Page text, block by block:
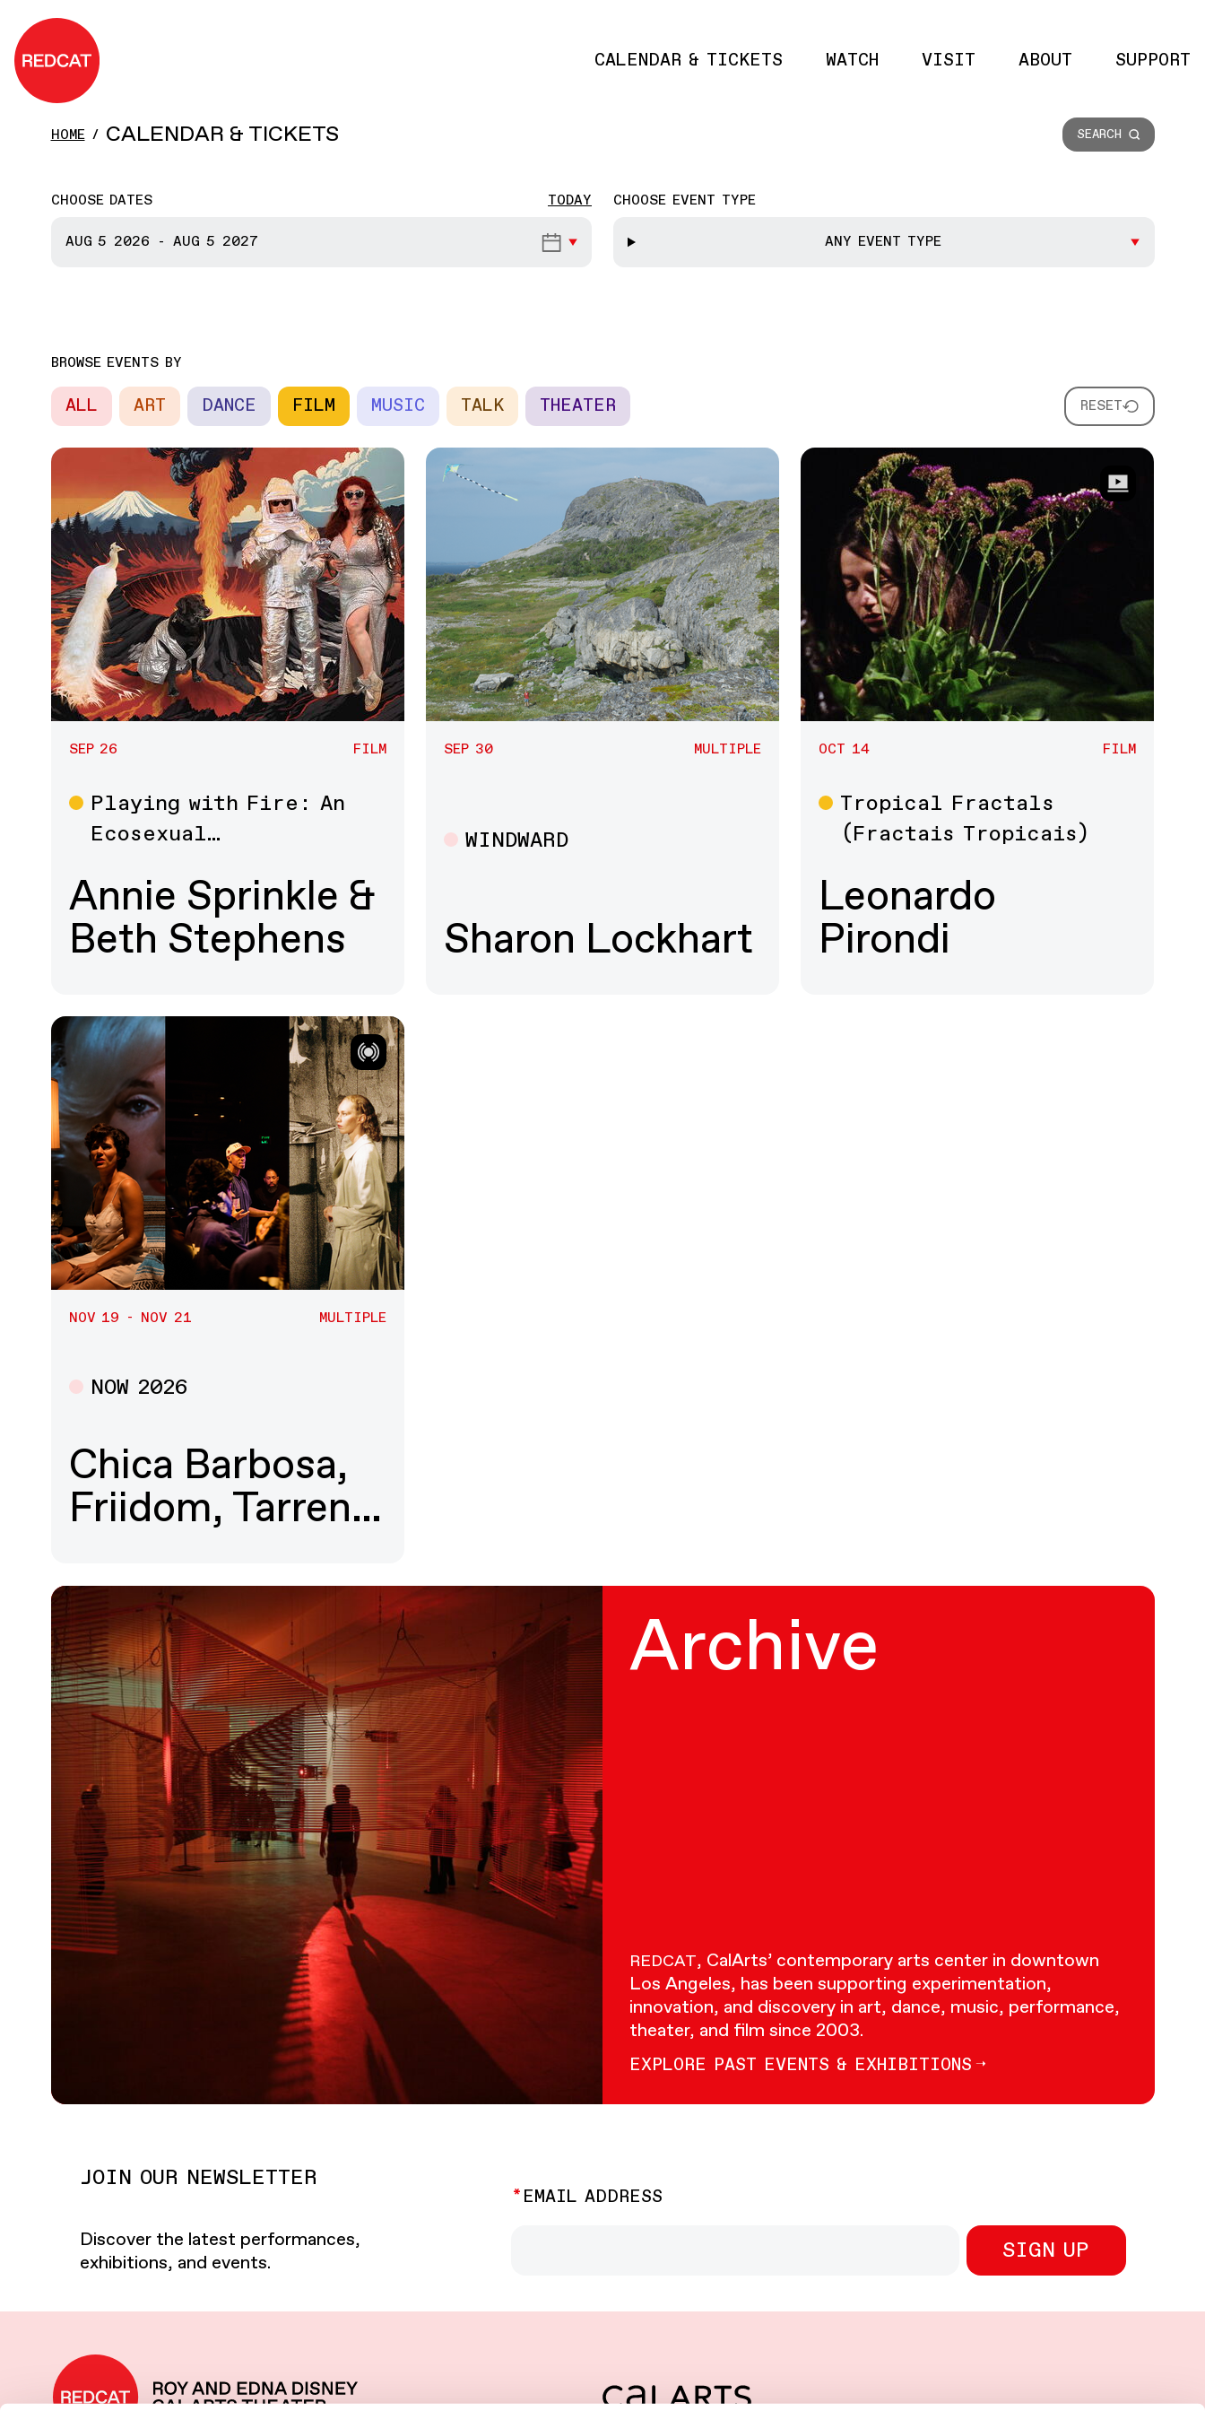
Main navigation
CALENDAR & TICKETS WATCH VISIT ABOUT SUPPORT
HOME CALENDAR & TICKETS Site
SEARCH
START DATE
CHOOSE DATES TODAY
AUG 5 2026 - AUG 5 2027
CHOOSE EVENT TYPE
ANY EVENT TYPE
BROWSE EVENTS BY
ALL ART DANCE FILM MUSIC TALK THEATER RESET
SEP 26 FILM
Film
Playing with Fire: An
Ecosexual…
Annie Sprinkle &
Beth Stephens
SEP 30 MULTIPLE
Multiple
WINDWARD
Sharon Lockhart
OCT 14 FILM
Film
Tropical Fractals
(Fractais Tropicais)
Leonardo
Pirondi
NOV 19 - NOV 21 MULTIPLE
Multiple
NOW 2026
Chica Barbosa,
Friidom, Tarren…
Archive
REDCAT, CalArts’ contemporary arts center in downtown
Los Angeles, has been supporting experimentation,
innovation, and discovery in art, dance, music, performance,
theater, and film since 2003.
EXPLORE PAST EVENTS & EXHIBITIONS
JOIN OUR NEWSLETTER
Discover the latest performances,
exhibitions, and events.
EMAIL ADDRESS
REDCAT home
CalArts